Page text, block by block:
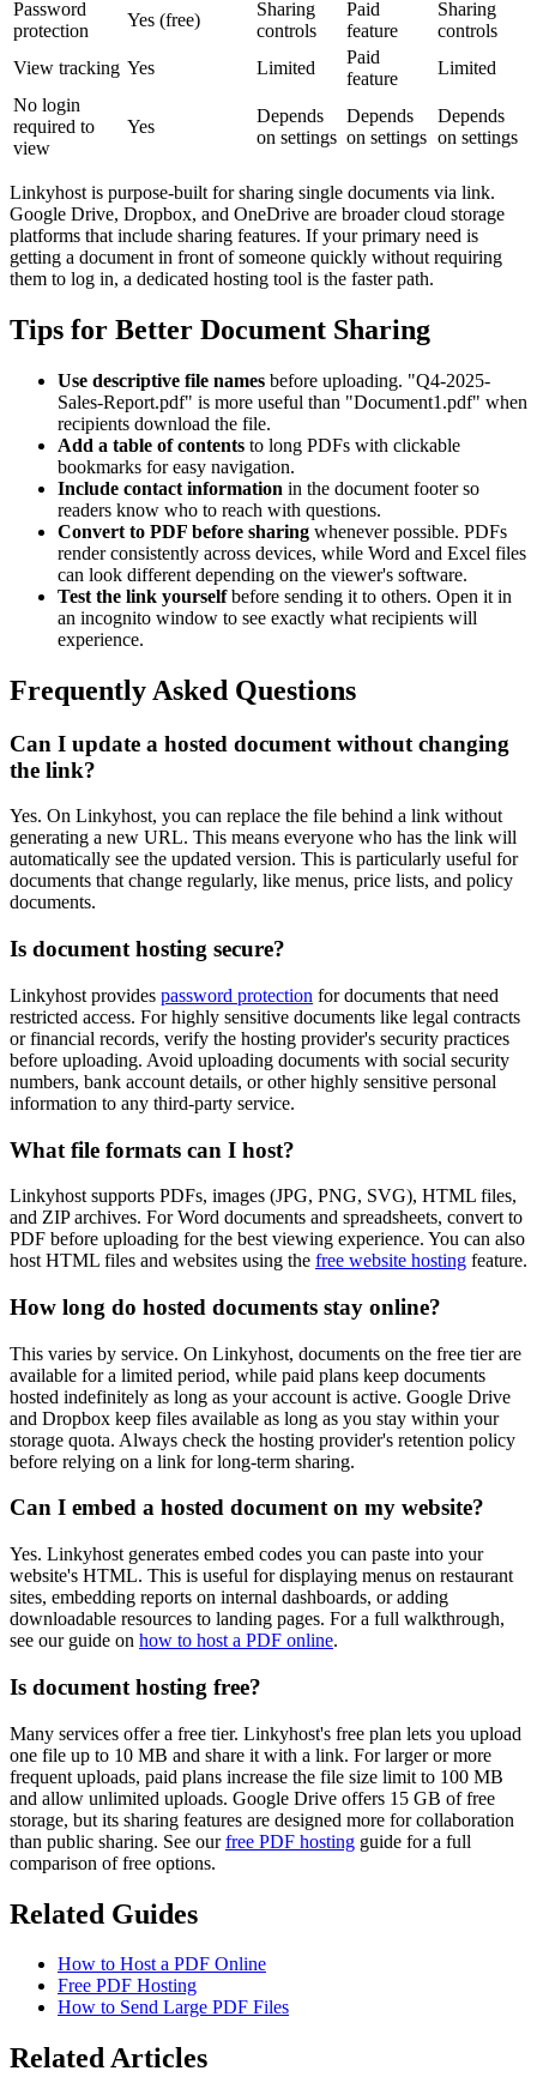
Password
protection
Yes (free)
Sharing
controls
Paid
feature
Sharing
controls
View tracking Yes Limited
Paid
feature
Limited
No login
required to
view
Yes
Depends
on settings
Depends
on settings
Depends
on settings
Linkyhost is purpose-built for sharing single documents via link.
Google Drive, Dropbox, and OneDrive are broader cloud storage
platforms that include sharing features. If your primary need is
getting a document in front of someone quickly without requiring
them to log in, a dedicated hosting tool is the faster path.
Tips for Better Document Sharing
Use descriptive file names before uploading. "Q4-2025-
Sales-Report.pdf" is more useful than "Document1.pdf" when
recipients download the file.
Add a table of contents to long PDFs with clickable
bookmarks for easy navigation.
Include contact information in the document footer so
readers know who to reach with questions.
Convert to PDF before sharing whenever possible. PDFs
render consistently across devices, while Word and Excel files
can look different depending on the viewer's software.
Test the link yourselfbefore sending it to others. Open it in
an incognito window to see exactly what recipients will
experience.
Frequently Asked Questions
Can I update a hosted document without changing
the link?
Yes. On Linkyhost, you can replace the file behind a link without
generating a new URL. This means everyone who has the link will
automatically see the updated version. This is particularly useful for
documents that change regularly, like menus, price lists, and policy
documents.
Is document hosting secure?
Linkyhost provides password protection for documents that need
restricted access. For highly sensitive documents like legal contracts
or financial records, verify the hosting provider's security practices
before uploading. Avoid uploading documents with social security
numbers, bank account details, or other highly sensitive personal
information to any third-party service.
What file formats can I host?
Linkyhost supports PDFs, images (JPG, PNG, SVG), HTML files,
and ZIP archives. For Word documents and spreadsheets, convert to
PDF before uploading for the best viewing experience. You can also
host HTML files and websites using the free website hosting feature.
How long do hosted documents stay online?
This varies by service. On Linkyhost, documents on the free tier are
available for a limited period, while paid plans keep documents
hosted indefinitely as long as your account is active. Google Drive
and Dropbox keep files available as long as you stay within your
storage quota. Always check the hosting provider's retention policy
before relying on a link for long-term sharing.
Can I embed a hosted document on my website?
Yes. Linkyhost generates embed codes you can paste into your
website's HTML. This is useful for displaying menus on restaurant
sites, embedding reports on internal dashboards, or adding
downloadable resources to landing pages. For a full walkthrough,
see our guide on how to host a PDF online.
Is document hosting free?
Many services offer a free tier. Linkyhost's free plan lets you upload
one file up to 10 MB and share it with a link. For larger or more
frequent uploads, paid plans increase the file size limit to 100 MB
and allow unlimited uploads. Google Drive offers 15 GB of free
storage, but its sharing features are designed more for collaboration
than public sharing. See ourfree PDF hosting guide for a full
comparison of free options.
Related Guides
How to Host a PDF Online
Free PDF Hosting
How to Send Large PDF Files
Related Articles